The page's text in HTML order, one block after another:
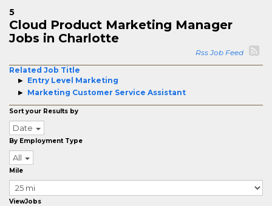
5
Cloud Product Marketing Manager
Jobs in Charlotte
Rss Job Feed
Related Job Title
Entry Level Marketing
Marketing Customer Service Assistant
Sort your Results by
Date
By Employment Type
All
Mile
ViewJobs